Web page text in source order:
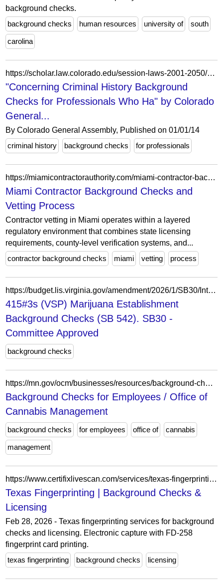
background checks.
background checks
human resources university of south
carolina
https://scholar.law.colorado.edu/session-laws-2001-2050/6044/
"Concerning Criminal History Background
Checks for Professionals Who Ha" by Colorado
General...
By Colorado General Assembly, Published on 01/01/14
criminal history
background checks for professionals
https://miamicontractorauthority.com/miami-contractor-background-checks/
Miami Contractor Background Checks and
Vetting Process
Contractor vetting in Miami operates within a layered
regulatory environment that combines state licensing
requirements, county-level verification systems, and...
contractor background checks
miami vetting process
https://budget.lis.virginia.gov/amendment/2026/1/SB30/Introduced/CA/415/3s/
415#3s (VSP) Marijuana Establishment
Background Checks (SB 542). SB30 -
Committee Approved
background checks
https://mn.gov/ocm/businesses/resources/background-checks.jsp
Background Checks for Employees / Office of
Cannabis Management
background checks for employees office of cannabis
management
https://www.certifixlivescan.com/services/texas-fingerprinting.html
Texas Fingerprinting | Background Checks &
Licensing
Feb 28, 2026 - Texas fingerprinting services for background
checks and licensing. Electronic capture with FD-258
fingerprint card printing.
texas fingerprinting
background checks licensing